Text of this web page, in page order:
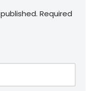
Required